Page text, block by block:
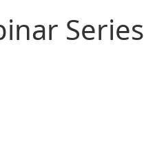
Series